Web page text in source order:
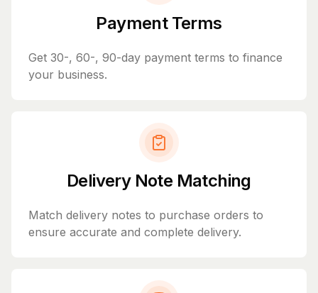
Payment Terms
Get 30-, 60-, 90-day payment terms to finance
your business.
Delivery Note Matching
Match delivery notes to purchase orders to
ensure accurate and complete delivery.